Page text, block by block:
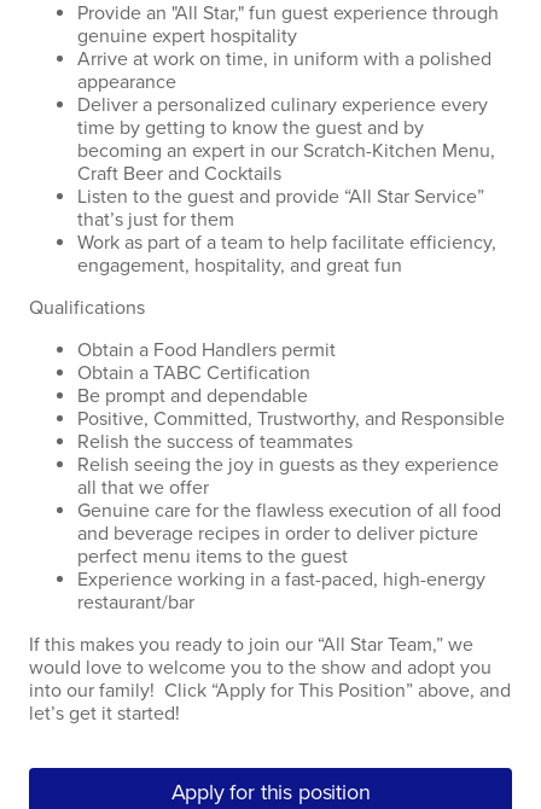
Provide an "All Star," fun guest experience through
genuine expert hospitality
Arrive at work on time, in uniform with a polished
appearance
Deliver a personalized culinary experience every
time by getting to know the guest and by
becoming an expert in our Scratch-Kitchen Menu,
Craft Beer and Cocktails
Listen to the guest and provide “All Star Service”
that’s just for them
Work as part of a team to help facilitate efficiency,
engagement, hospitality, and great fun
Qualifications
Obtain a Food Handlers permit
Obtain a TABC Certification
Be prompt and dependable
Positive, Committed, Trustworthy, and Responsible
Relish the success of teammates
Relish seeing the joy in guests as they experience
all that we offer
Genuine care for the flawless execution of all food
and beverage recipes in order to deliver picture
perfect menu items to the guest
Experience working in a fast-paced, high-energy
restaurant/bar
If this makes you ready to join our “All Star Team,” we
would love to welcome you to the show and adopt you
into our family! Click “Apply for This Position” above, and
let’s get it started!
Apply for this position